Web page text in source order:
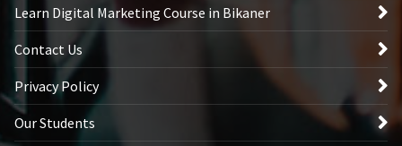
Learn Digital Marketing Course in Bikaner
Contact Us
Privacy Policy
Our Students